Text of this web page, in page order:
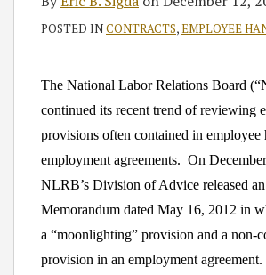
POSTED INCONTRACTS,EMPLOYEE
The National Labor Relations Board
continued its recent trend of reviewing
provisions often contained in employee
employment agreements. On
NLRB’s Division of Advice released
Memorandum dated May 16, 2012 in
a “moonlighting” provision and a non-
provision in an employment